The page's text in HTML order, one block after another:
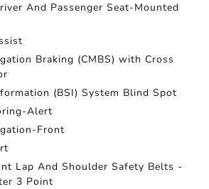
And Passenger Seat-Mounted
Braking (CMBS) with Cross
(BSI) System Blind Spot
Alert
Front
Lap And Shoulder Safety Belts -
3 Point